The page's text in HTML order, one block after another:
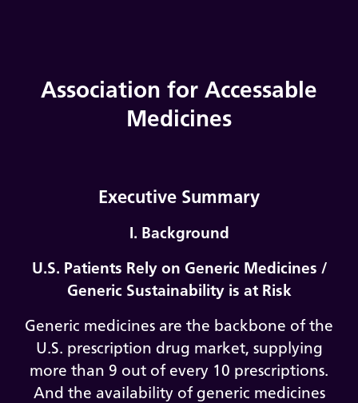
Association for Accessable
Medicines
Executive Summary
I. Background
U.S. Patients Rely on Generic Medicines /
Generic Sustainability is at Risk
Generic medicines are the backbone of the
U.S. prescription drug market, supplying
more than 9 out of every 10 prescriptions.
And the availability of generic medicines